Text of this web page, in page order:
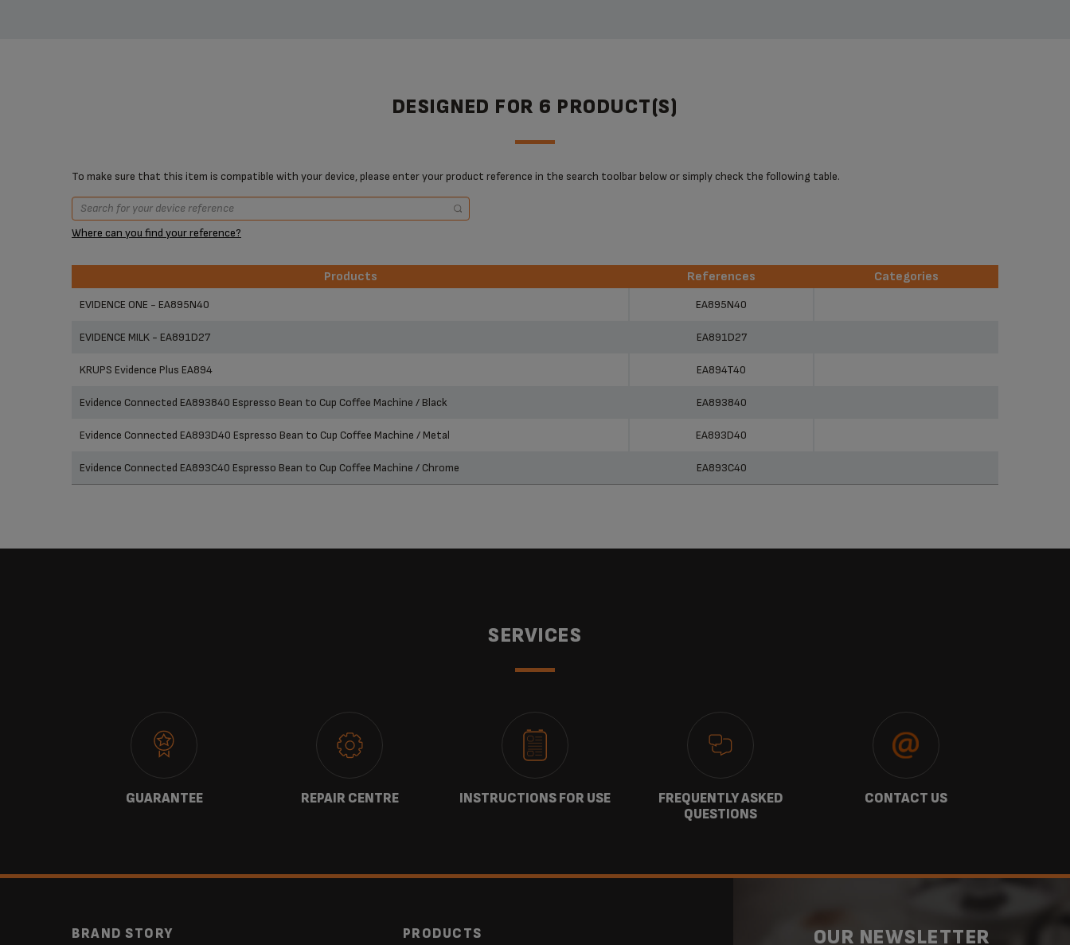
DESIGNED FOR 6 PRODUCT(S)
To make sure that this item is compatible with your device, please enter your product reference in the search toolbar below or simply check the following table.
Where can you find your reference?
Products References
Categories
EVIDENCE ONE - EA895N40 EA895N40
EVIDENCE MILK - EA891D27 EA891D27
KRUPS Evidence Plus EA894 EA894T40
Evidence Connected EA893840 Espresso Bean to Cup Coffee Machine / Black EA893840
Evidence Connected EA893D40 Espresso Bean to Cup Coffee Machine / Metal EA893D40
Evidence Connected EA893C40 Espresso Bean to Cup Coffee Machine / Chrome EA893C40
SERVICES
GUARANTEE REPAIR CENTRE INSTRUCTIONS FOR USE
FREQUENTLY ASKED
QUESTIONS
CONTACT US
PRODUCTS
BRAND STORY OUR NEWSLETTER